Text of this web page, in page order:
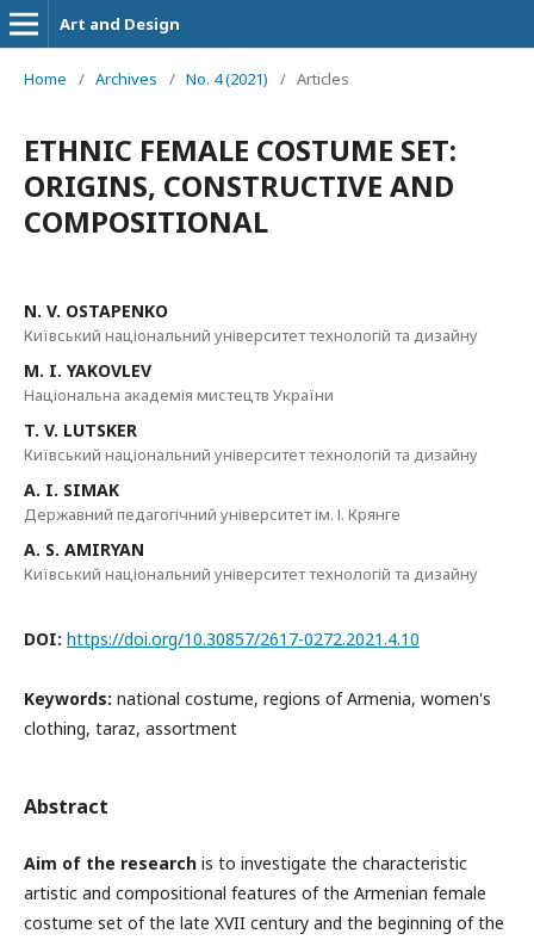
Art and Design
Home / Archives / No. 4 (2021) / Articles
ETHNIC FEMALE COSTUME SET:
ORIGINS, CONSTRUCTIVE AND
COMPOSITIONAL
N. V. OSTAPENKO
Київський національний університет технологій та дизайну
M. I. YAKOVLEV
Національна академія мистецтв України
T. V. LUTSKER
Київський національний університет технологій та дизайну
A. I. SIMAK
Державний педагогічний університет ім. І. Крянге
A. S. AMIRYAN
Київський національний університет технологій та дизайну
DOI: https://doi.org/10.30857/2617-0272.2021.4.10
Keywords: national costume, regions of Armenia, women's
clothing, taraz, assortment
Abstract
Aim of the research is to investigate the characteristic
artistic and compositional features of the Armenian female
costume set of the late XVII century and the beginning of the